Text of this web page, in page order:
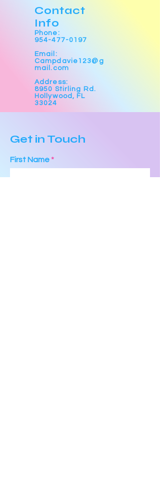
Contact
Info
Phone:
954-477-0197
Email:
Campdavie123@g
mail.com
Address:
8950 Stirling Rd.
Hollywood, FL
33024
Get in Touch
First Name